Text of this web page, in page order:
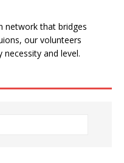
network that bridges
our volunteers
and level.